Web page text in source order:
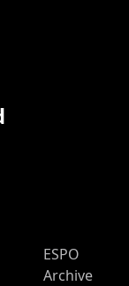
ESPO
Archive